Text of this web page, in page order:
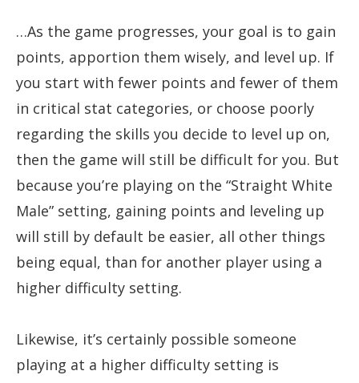
…As the game progresses, your goal is to gain
points, apportion them wisely, and level up. If
you start with fewer points and fewer of them
in critical stat categories, or choose poorly
regarding the skills you decide to level up on,
then the game will still be difficult for you. But
because you’re playing on the “Straight White
Male” setting, gaining points and leveling up
will still by default be easier, all other things
being equal, than for another player using a
higher difficulty setting.
Likewise, it’s certainly possible someone
playing at a higher difficulty setting is